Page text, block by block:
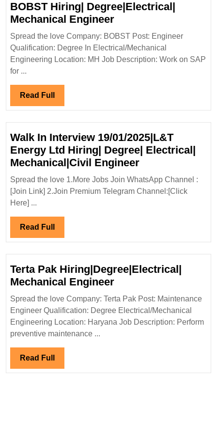
BOBST Hiring| Degree|Electrical|
Mechanical EngineerBOBST
Hiring|
Degree|Electrical|
Mechanical
Spread the love Company: BOBST Post: Engineer
Qualification: Degree In Electrical/Mechanical
Engineering Location: MH Job Description: Work on SAP
for ...
Read Full Read
Full
Walk In Interview 19/01/2025|L&T
Energy Ltd Hiring| Degree| Electrical|
Mechanical|Civil EngineerWalk
In
Interview
Electrical|
Spread the love 1.More Jobs Join WhatsApp Channel :
[Join Link] 2.Join Premium Telegram Channel:[Click
Here] ...
Read Full Read
Full
Terta Pak Hiring|Degree|Electrical|
Mechanical EngineerTerta
Pak
Mechanical
Spread the love Company: Terta Pak Post: Maintenance
Engineer Qualification: Degree Electrical/Mechanical
Engineering Location: Haryana Job Description: Perform
preventive maintenance ...
Read Full Read
Full